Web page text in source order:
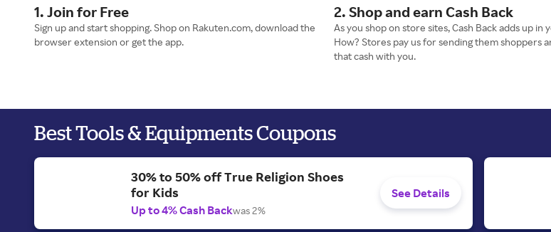
1. Join for Free
Sign up and start shopping. Shop on Rakuten.com, download the
browser extension or get the app.
2. Shop and earn Cash Back
As you shop on store sites, Cash Back adds up in
How? Stores pay us for sending them shoppers
that cash with you.
Best Tools & Equipments Coupons
30% to 50% off True Religion Shoes
for Kids
Up to 4% Cash Backwas 2%
See Details